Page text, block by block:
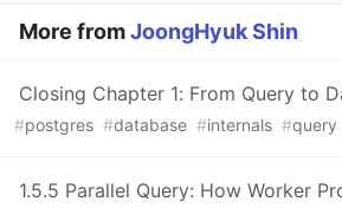
More fromJoongHyuk Shin
Closing Chapter 1: From Query to
#postgres #database #internals #query
1.5.5 Parallel Query: How Worker